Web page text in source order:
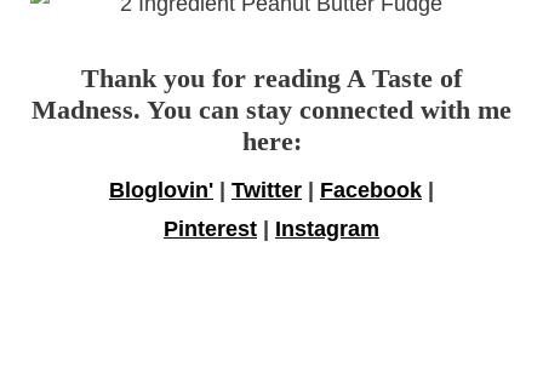
Thank you for reading A Taste of
Madness. You can stay connected with me
here:
Bloglovin' Twitter Facebook
Pinterest
Instagram